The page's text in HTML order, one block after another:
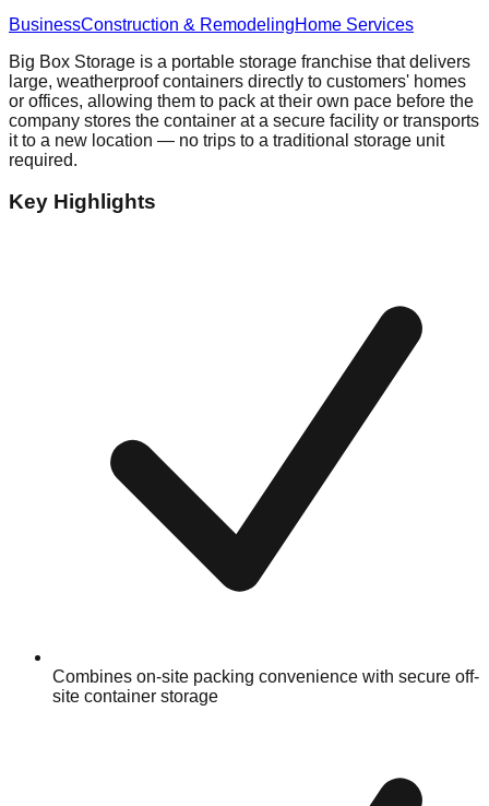
BusinessConstruction & RemodelingHome Services
Big Box Storage is a portable storage franchise that delivers
large, weatherproof containers directly to customers' homes
or offices, allowing them to pack at their own pace before the
company stores the container at a secure facility or transports
it to a new location — no trips to a traditional storage unit
required.
Key Highlights
Combines on-site packing convenience with secure off-
site container storage